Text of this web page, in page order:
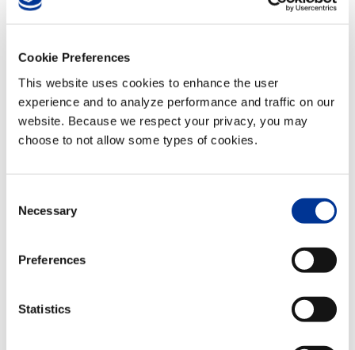
Cookie Preferences
This website uses cookies to enhance the user
experience and to analyze performance and traffic on our
website. Because we respect your privacy, you may
choose to not allow some types of cookies.
Selection
Necessary
Preferences
Statistics
News Categories
View All Videos